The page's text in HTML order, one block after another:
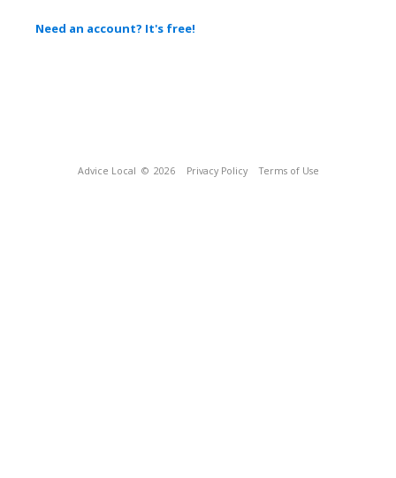
Need an account? It's free!
Advice Local © 2026 Privacy Policy Terms of Use